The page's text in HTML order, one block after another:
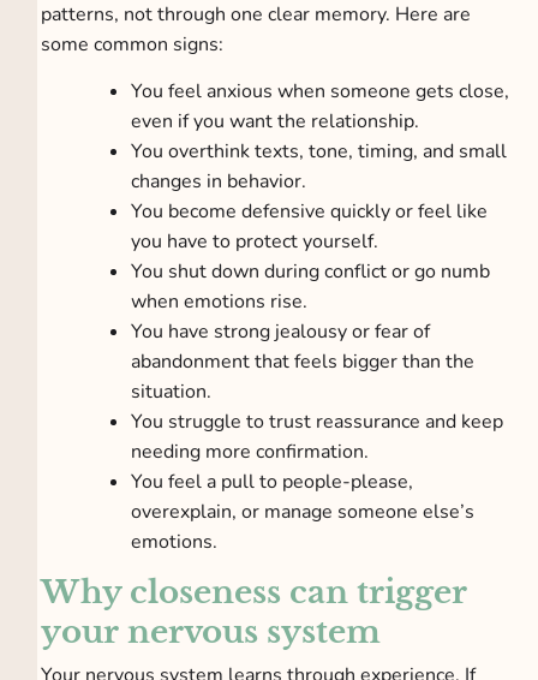
patterns, not through one clear memory. Here are
some common signs:
You feel anxious when someone gets close,
even if you want the relationship.
You overthink texts, tone, timing, and small
changes in behavior.
You become defensive quickly or feel like
you have to protect yourself.
You shut down during conflict or go numb
when emotions rise.
You have strong jealousy or fear of
abandonment that feels bigger than the
situation.
You struggle to trust reassurance and keep
needing more confirmation.
You feel a pull to people-please,
overexplain, or manage someone else’s
emotions.
Why closeness can trigger
your nervous system